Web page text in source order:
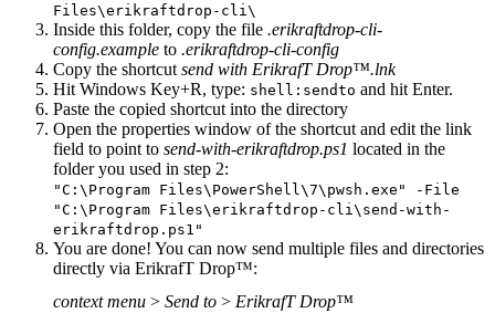
Files\erikraftdrop-cli\
Inside this folder, copy the file .erikraftdrop-cli-
config.example to .erikraftdrop-cli-config
Copy the shortcut send with ErikrafT Drop™.lnk
Hit Windows Key+R, type: shell:sendto and hit Enter.
Paste the copied shortcut into the directory
Open the properties window of the shortcut and edit the link
field to point to send-with-erikraftdrop.ps1 located in the
folder you used in step 2:
"C:\Program Files\PowerShell\7\pwsh.exe" -File
"C:\Program Files\erikraftdrop-cli\send-with-
erikraftdrop.ps1"
You are done! You can now send multiple files and directories
directly via ErikrafT Drop™:
context menu > Send to > ErikrafT Drop™